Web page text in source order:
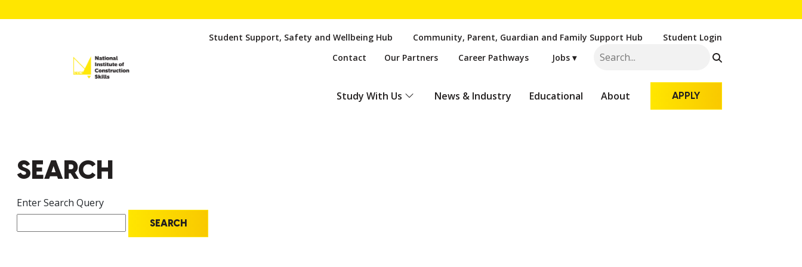
Student Support, Safety and Wellbeing Hub Community, Parent, Guardian and Family Support Hub
Student Login
Contact
Our Partners Career Pathways Jobs ▾
Study With Us News & Industry Educational About APPLY
SEARCH
Enter Search Query
SEARCH